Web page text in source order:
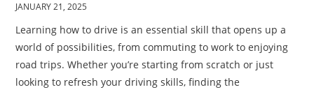
JANUARY 21, 2025
Learning how to drive is an essential skill that opens up a
world of possibilities, from commuting to work to enjoying
road trips. Whether you’re starting from scratch or just
looking to refresh your driving skills, finding the